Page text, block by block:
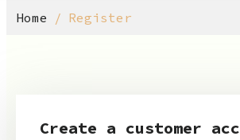
Home Register
Create a customer